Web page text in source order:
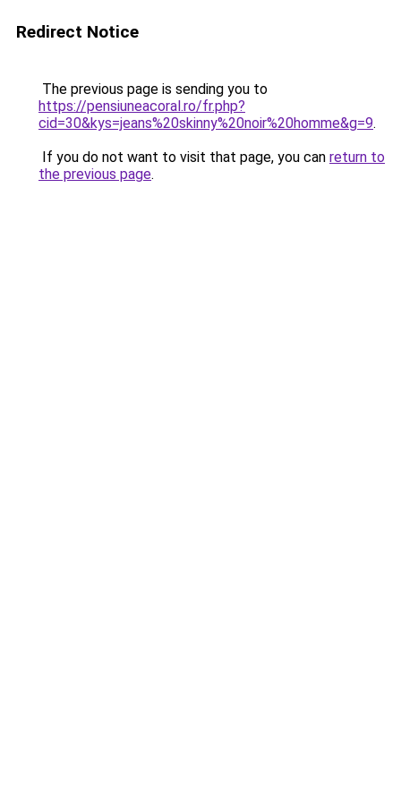
Redirect Notice
The previous page is sending you to
https://pensiuneacoral.ro/fr.php?
cid=30&kys=jeans%20skinny%20noir%20homme&g=9.
If you do not want to visit that page, you can return to
the previous page.